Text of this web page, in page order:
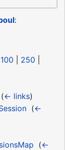
:
100 250
(← links)
‎ (←
(←